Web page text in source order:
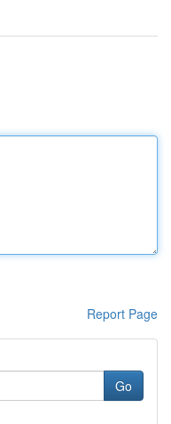
Report Page
Go